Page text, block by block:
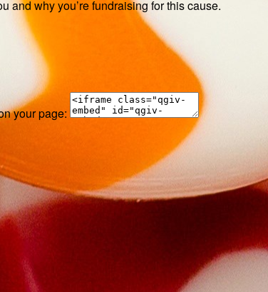
and why you’re fundraising for this cause.
your page: